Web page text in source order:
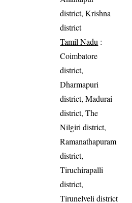
district, Krishna
district
Tamil Nadu :
Coimbatore
district,
Dharmapuri
district, Madurai
district, The
Nilgiri district,
Ramanathapuram
district,
Tiruchirapalli
district,
Tirunelveli district